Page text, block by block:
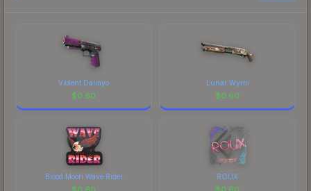
Violent Daimyo
$0.60
Lunar Wyrm
$0.60
Blood Moon Wave Rider ROUX